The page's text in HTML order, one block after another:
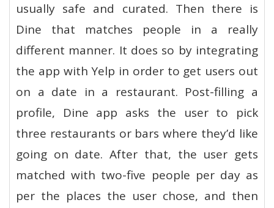
usually safe and curated. Then there is
Dine that matches people in a really
different manner. It does so by integrating
the app with Yelp in order to get users out
on a date in a restaurant. Post-filling a
profile, Dine app asks the user to pick
three restaurants or bars where they’d like
going on date. After that, the user gets
matched with two-five people per day as
per the places the user chose, and then